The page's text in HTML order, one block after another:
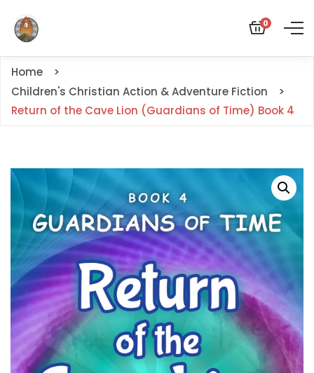
0
Home
Children's Christian Action & Adventure Fiction
Return of the Cave Lion (Guardians of Time) Book 4